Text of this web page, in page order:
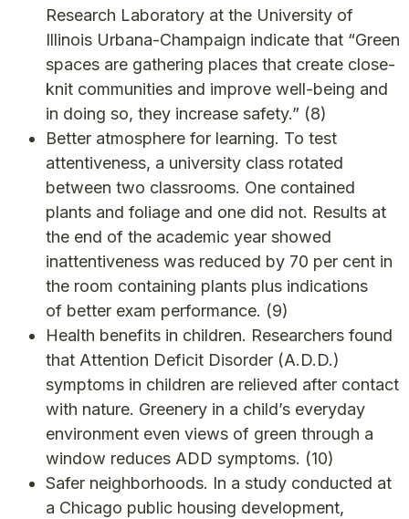
Research Laboratory at the University of
Illinois Urbana-Champaign indicate that “Green
spaces are gathering places that create close-
knit communities and improve well-being and
in doing so, they increase safety.” (8)
Better atmosphere for learning. To test
attentiveness, a university class rotated
between two classrooms. One contained
plants and foliage and one did not. Results at
the end of the academic year showed
inattentiveness was reduced by 70 per cent in
the room containing plants plus indications
of better exam performance. (9)
Health benefits in children. Researchers found
that Attention Deficit Disorder (A.D.D.)
symptoms in children are relieved after contact
with nature. Greenery in a child’s everyday
environment even views of green through a
window reduces ADD symptoms. (10)
Safer neighborhoods. In a study conducted at
a Chicago public housing development,